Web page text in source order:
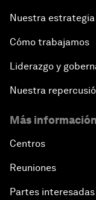
Nuestra estrategia
Cómo trabajamos
Liderazgo y
Nuestra
Más
Centros
Reuniones
Partes interesadas